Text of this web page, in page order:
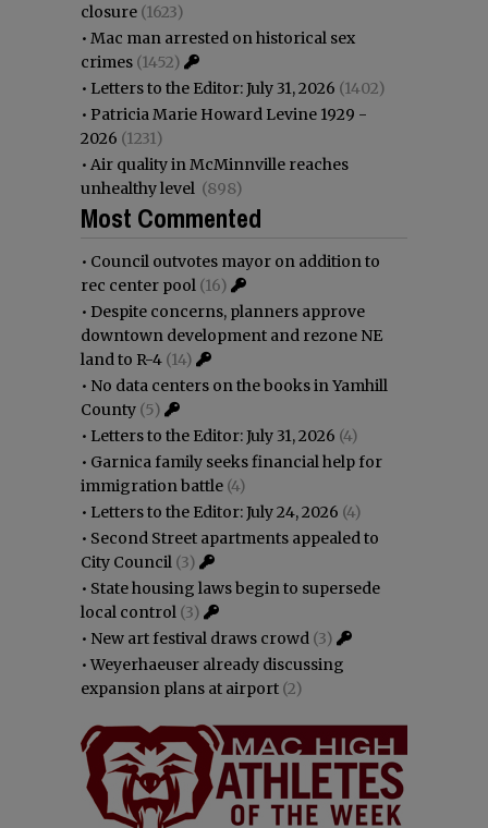
closure (1623)
• Mac man arrested on historical sex
crimes (1452)
• Letters to the Editor: July 31, 2026 (1402)
• Patricia Marie Howard Levine 1929 -
2026 (1231)
• Air quality in McMinnville reaches
unhealthy level (898)
Most Commented
• Council outvotes mayor on addition to
rec center pool (16)
• Despite concerns, planners approve
downtown development and rezone NE
land to R-4 (14)
• No data centers on the books in Yamhill
County (5)
• Letters to the Editor: July 31, 2026 (4)
• Garnica family seeks financial help for
immigration battle (4)
• Letters to the Editor: July 24, 2026 (4)
• Second Street apartments appealed to
City Council (3)
• State housing laws begin to supersede
local control (3)
• New art festival draws crowd (3)
•Weyerhaeuser already discussing
expansion plans at airport (2)